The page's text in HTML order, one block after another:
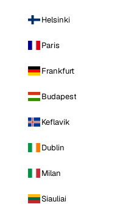
Helsinki
Paris
Frankfurt
Budapest
Keflavik
Dublin
Milan
Siauliai